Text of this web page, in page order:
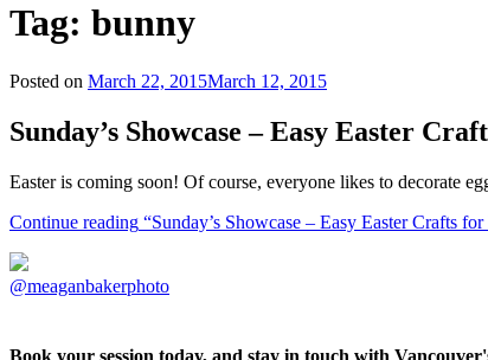
Tag: bunny
Posted on March 22, 2015March 12, 2015
Sunday’s Showcase – Easy Easter
Easter is coming soon! Of course, everyone likes to decorate
Continue reading “Sunday’s Showcase – Easy Easter Crafts
@meaganbakerphoto
Book your session today, and stay in touch with